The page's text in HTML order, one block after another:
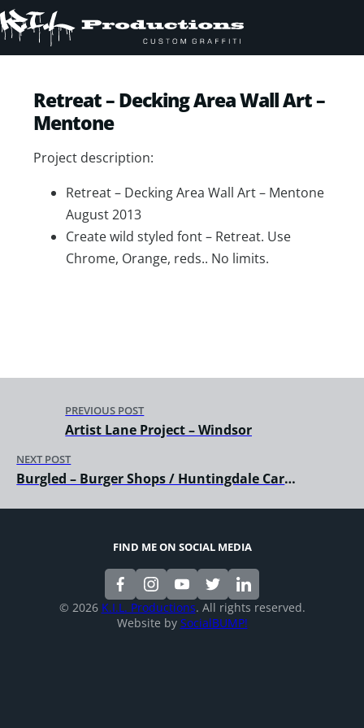
Retreat – Decking Area Wall Art –
Mentone
Project description:
Retreat – Decking Area Wall Art – Mentone
August 2013
Create wild styled font – Retreat. Use
Chrome, Orange, reds.. No limits.
PREVIOUS POST
Artist Lane Project – Windsor
NEXT POST
Burgled – Burger Shops / Huntingdale Carrum
FIND ME ON SOCIAL MEDIA
© 2026 K.I.L. Productions. All rights reserved.
Website by SocialBUMP!